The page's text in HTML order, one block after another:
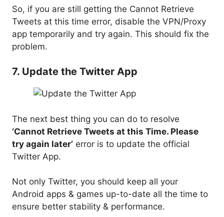
So, if you are still getting the Cannot Retrieve
Tweets at this time error, disable the VPN/Proxy
app temporarily and try again. This should fix the
problem.
7. Update the Twitter App
The next best thing you can do to resolve
‘Cannot Retrieve Tweets at this Time. Please
try again later’ error is to update the official
Twitter App.
Not only Twitter, you should keep all your
Android apps & games up-to-date all the time to
ensure better stability & performance.